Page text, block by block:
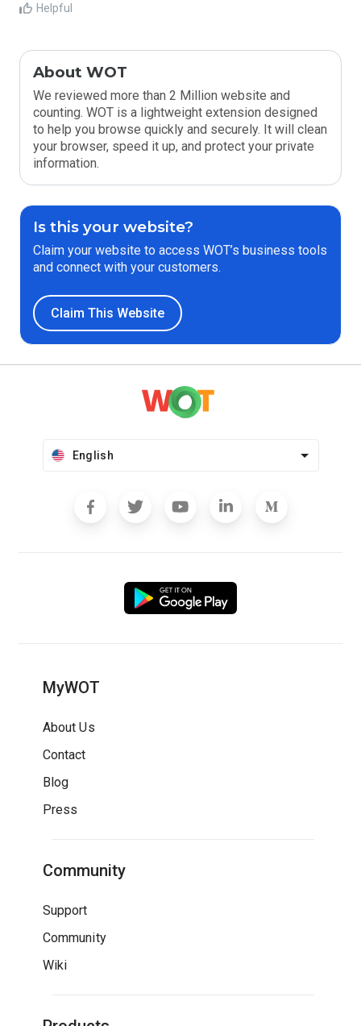
Helpful
About WOT
We reviewed more than 2 Million website and
counting. WOT is a lightweight extension designed
to help you browse quickly and securely. It will clean
your browser, speed it up, and protect your private
information.
Is this your website?
Claim your website to access WOT’s business tools
and connect with your customers.
Claim This Website
English
MyWOT
About Us
Contact
Blog
Press
Community
Support
Community
Wiki